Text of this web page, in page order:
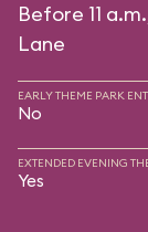
Before 11
Lane
EARLY THEME PARK
No
EXTENDED EVENING
Yes